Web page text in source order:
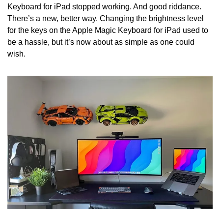
Keyboard for iPad stopped working. And good riddance.
There’s a new, better way. Changing the brightness level
for the keys on the Apple Magic Keyboard for iPad used to
be a hassle, but it’s now about as simple as one could
wish.